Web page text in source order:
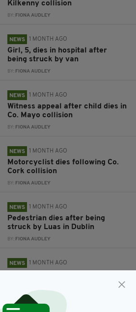
Kilkenny collision
BY: FIONA AUDLEY
NEWS 1 MONTH AGO
Girl, 5, dies in hospital after
being struck by van
BY: FIONA AUDLEY
NEWS 1 MONTH AGO
Witness appeal after child dies in
Co. Mayo collision
BY: FIONA AUDLEY
NEWS 1 MONTH AGO
Motorcyclist dies following Co.
Cork collision
BY: FIONA AUDLEY
NEWS 1 MONTH AGO
Pedestrian dies after being
struck by Luas in Dublin
BY: FIONA AUDLEY
NEWS 1 MONTH AGO
Limerick collision
BY:FIONA AUDLEY